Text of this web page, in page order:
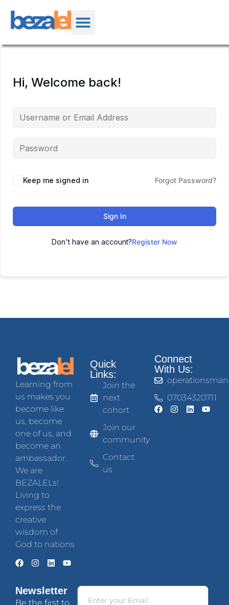
Hi, Welcome back!
Keep me signed in Forgot Password?
Sign In
Don't have an account?Register Now
Learning from
us makes you
become like
us, become
one of us, and
become an
ambassador.
We are
BEZALELs!
Living to
express the
creative
wisdom of
God to nations
Quick
Links:
Join the
next
cohort
Join our
community
Contact
us
Connect
With Us:
07034320711
Newsletter
Be the first to